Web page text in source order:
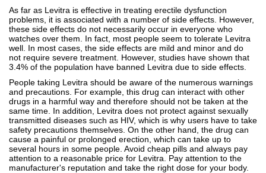
As far as Levitra is effective in treating erectile dysfunction
problems, it is associated with a number of side effects. However,
these side effects do not necessarily occur in everyone who
watches over them. In fact, most people seem to tolerate Levitra
well. In most cases, the side effects are mild and minor and do
not require severe treatment. However, studies have shown that
3.4% of the population have banned Levitra due to side effects.
People taking Levitra should be aware of the numerous warnings
and precautions. For example, this drug can interact with other
drugs in a harmful way and therefore should not be taken at the
same time. In addition, Levitra does not protect against sexually
transmitted diseases such as HIV, which is why users have to take
safety precautions themselves. On the other hand, the drug can
cause a painful or prolonged erection, which can take up to
several hours in some people. Avoid cheap pills and always pay
attention to a reasonable price for Levitra. Pay attention to the
manufacturer's reputation and take the right dose for your body.